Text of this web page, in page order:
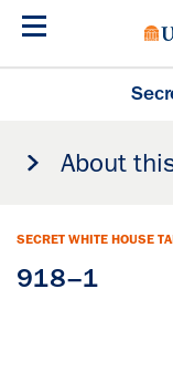
Skip
About
SECRET WHITE HOUSE
918–1